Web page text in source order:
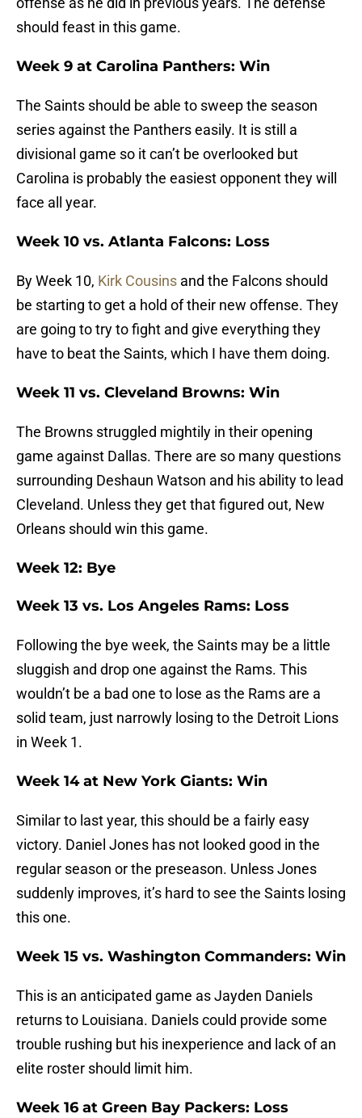
should feast in this game.
Week 9 at Carolina Panthers: Win
The Saints should be able to sweep the season
series against the Panthers easily. It is still a
divisional game so it can’t be overlooked but
Carolina is probably the easiest opponent they will
face all year.
Week 10 vs. Atlanta Falcons: Loss
By Week 10, Kirk Cousins and the Falcons should
be starting to get a hold of their new offense. They
are going to try to fight and give everything they
have to beat the Saints, which I have them doing.
Week 11 vs. Cleveland Browns: Win
The Browns struggled mightily in their opening
game against Dallas. There are so many questions
surrounding Deshaun Watson and his ability to lead
Cleveland. Unless they get that figured out, New
Orleans should win this game.
Week 12: Bye
Week 13 vs. Los Angeles Rams: Loss
Following the bye week, the Saints may be a little
sluggish and drop one against the Rams. This
wouldn’t be a bad one to lose as the Rams are a
solid team, just narrowly losing to the Detroit Lions
in Week 1.
Week 14 at New York Giants: Win
Similar to last year, this should be a fairly easy
victory. Daniel Jones has not looked good in the
regular season or the preseason. Unless Jones
suddenly improves, it’s hard to see the Saints losing
this one.
Week 15 vs. Washington Commanders: Win
This is an anticipated game as Jayden Daniels
returns to Louisiana. Daniels could provide some
trouble rushing but his inexperience and lack of an
elite roster should limit him.
Week 16 at Green Bay Packers: Loss